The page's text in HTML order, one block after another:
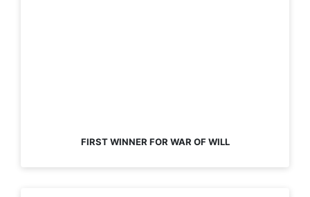
FIRST WINNER FOR WAR OF WILL